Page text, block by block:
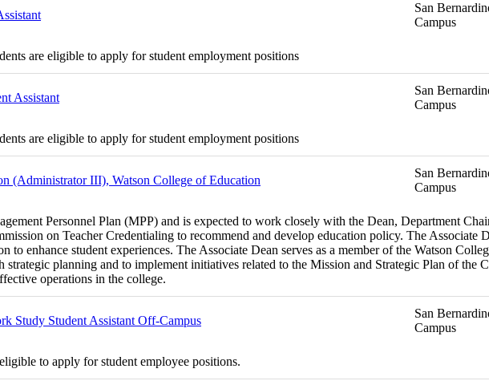
San
Campus
are eligible to apply for student employment positions
Assistant
San
Campus
are eligible to apply for student employment positions
(Administrator III), Watson College of Education
San
Campus
Personnel Plan (MPP) and is expected to work closely with the Dean, Department
on Teacher Credentialing to recommend and develop education policy. The
to enhance student experiences. The Associate Dean serves as a member of the Watson
strategic planning and to implement initiatives related to the Mission and Strategic Plan of the
operations in the college.
Study Student Assistant Off-Campus
San
Campus
to apply for student employee positions.